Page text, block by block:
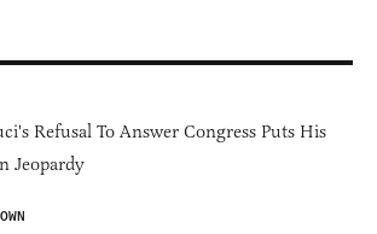
Refusal To Answer Congress Puts His
Jeopardy